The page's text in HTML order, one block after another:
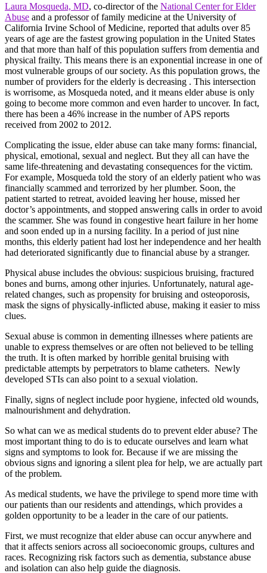
Laura Mosqueda, MD, co-director of the National Center for Elder
Abuse and a professor of family medicine at the University of
California Irvine School of Medicine, reported that adults over 85
years of age are the fastest growing population in the United States
and that more than half of this population suffers from dementia and
physical frailty. This means there is an exponential increase in one of
most vulnerable groups of our society. As this population grows, the
number of providers for the elderly is decreasing . This intersection
is worrisome, as Mosqueda noted, and it means elder abuse is only
going to become more common and even harder to uncover. In fact,
there has been a 46% increase in the number of APS reports
received from 2002 to 2012.
Complicating the issue, elder abuse can take many forms: financial,
physical, emotional, sexual and neglect. But they all can have the
same life-threatening and devastating consequences for the victim.
For example, Mosqueda told the story of an elderly patient who was
financially scammed and terrorized by her plumber. Soon, the
patient started to retreat, avoided leaving her house, missed her
doctor’s appointments, and stopped answering calls in order to avoid
the scammer. She was found in congestive heart failure in her home
and soon ended up in a nursing facility. In a period of just nine
months, this elderly patient had lost her independence and her health
had deteriorated significantly due to financial abuse by a stranger.
Physical abuse includes the obvious: suspicious bruising, fractured
bones and burns, among other injuries. Unfortunately, natural age-
related changes, such as propensity for bruising and osteoporosis,
mask the signs of physically-inflicted abuse, making it easier to miss
clues.
Sexual abuse is common in dementing illnesses where patients are
unable to express themselves or are often not believed to be telling
the truth. It is often marked by horrible genital bruising with
predictable attempts by perpetrators to blame catheters. Newly
developed STIs can also point to a sexual violation.
Finally, signs of neglect include poor hygiene, infected old wounds,
malnourishment and dehydration.
So what can we as medical students do to prevent elder abuse? The
most important thing to do is to educate ourselves and learn what
signs and symptoms to look for. Because if we are missing the
obvious signs and ignoring a silent plea for help, we are actually part
of the problem.
As medical students, we have the privilege to spend more time with
our patients than our residents and attendings, which provides a
golden opportunity to be a leader in the care of our patients.
First, we must recognize that elder abuse can occur anywhere and
that it affects seniors across all socioeconomic groups, cultures and
races. Recognizing risk factors such as dementia, substance abuse
and isolation can also help guide the diagnosis.